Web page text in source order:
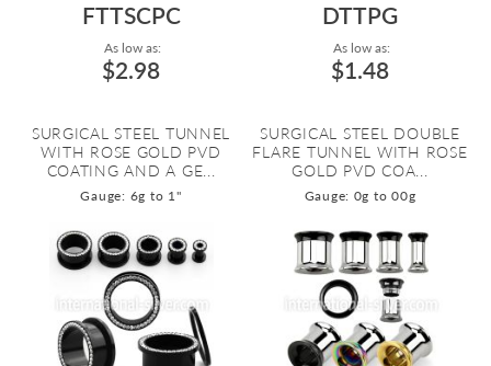
FTTSCPC
As low as:
$2.98
SURGICAL STEEL TUNNEL
WITH ROSE GOLD PVD
COATING AND A GE...
Gauge: 6g to 1"
DTTPG
As low as:
$1.48
SURGICAL STEEL DOUBLE
FLARE TUNNEL WITH ROSE
GOLD PVD COA...
Gauge: 0g to 00g